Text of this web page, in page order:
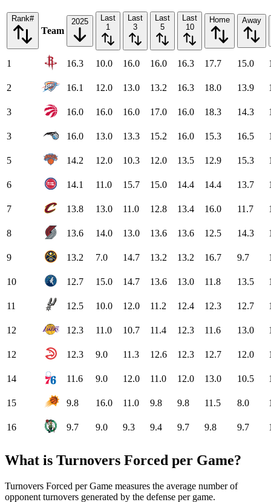
Rank#
Team
2025
Last
1
Last
3
Last
5
Last
10
Home Away
1 16.3 10.0 16.0 16.0 16.3 17.7 15.0
2 16.1 12.0 13.0 13.2 16.3 18.0 13.9
3 16.0 16.0 16.0 17.0 16.0 18.3 14.3
3 16.0 13.0 13.3 15.2 16.0 15.3 16.5
5 14.2 12.0 10.3 12.0 13.5 12.9 15.3
6 14.1 11.0 15.7 15.0 14.4 14.4 13.7
7 13.8 13.0 11.0 12.8 13.4 16.0 11.7
8 13.6 14.0 13.0 13.6 13.6 12.5 14.3
9 13.2 7.0 14.7 13.2 13.2 16.7 9.7
10 12.7 15.0 14.7 13.6 13.0 11.8 13.5
11 12.5 10.0 12.0 11.2 12.4 12.3 12.7
12 12.3 11.0 10.7 11.4 12.3 11.6 13.0
12 12.3 9.0 11.3 12.6 12.3 12.7 12.0
14 11.6 9.0 12.0 11.0 12.0 13.0 10.5
15 9.8 16.0 11.0 9.8 9.8 11.5 8.0
16 9.7 9.0 9.3 9.4 9.7 9.8 9.7
What is Turnovers Forced per Game?
Turnovers Forced per Game measures the average number of
opponent turnovers generated by the defense per game.